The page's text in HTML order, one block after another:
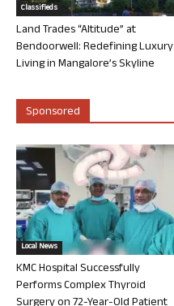
Classifieds
Land Trades “Altitude” at
Bendoorwell: Redefining Luxury
Living in Mangalore’s Skyline
Sponsored
Local News
KMC Hospital Successfully
Performs Complex Thyroid